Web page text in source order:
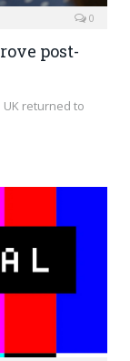
0
post-
returned to